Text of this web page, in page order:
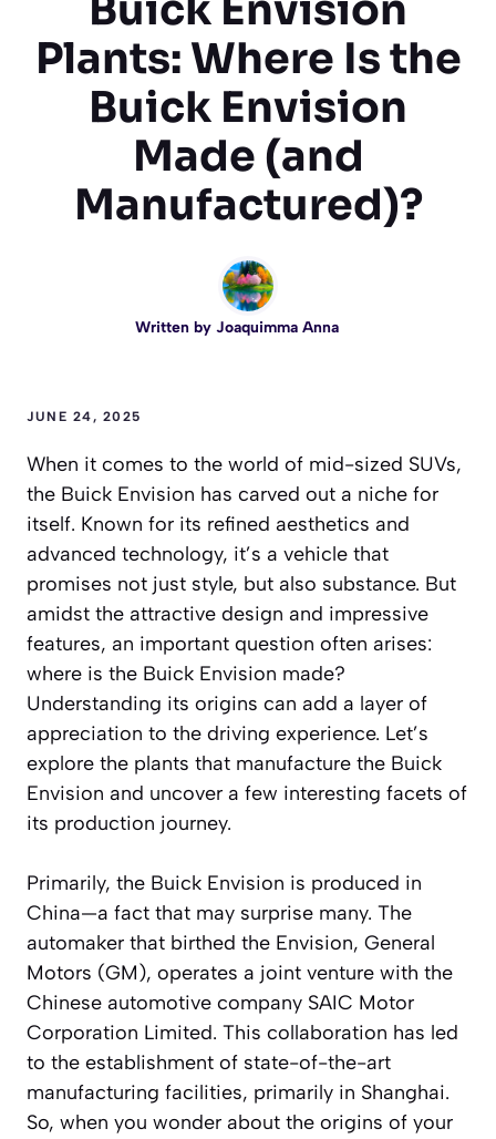
Plants: Where Is the
Buick Envision
Made (and
Manufactured)?
Written by Joaquimma Anna
JUNE 24, 2025
When it comes to the world of mid-sized SUVs,
the Buick Envision has carved out a niche for
itself. Known for its refined aesthetics and
advanced technology, it’s a vehicle that
promises not just style, but also substance. But
amidst the attractive design and impressive
features, an important question often arises:
where is the Buick Envision made?
Understanding its origins can add a layer of
appreciation to the driving experience. Let’s
explore the plants that manufacture the Buick
Envision and uncover a few interesting facets of
its production journey.
Primarily, the Buick Envision is produced in
China—a fact that may surprise many. The
automaker that birthed the Envision, General
Motors (GM), operates a joint venture with the
Chinese automotive company SAIC Motor
Corporation Limited. This collaboration has led
to the establishment of state-of-the-art
manufacturing facilities, primarily in Shanghai.
So, when you wonder about the origins of your